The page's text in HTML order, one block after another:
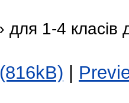
1-4 класів
|